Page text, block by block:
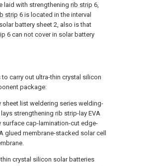
laid with strengthening rib strip 6,
strip 6 is located in the interval
battery sheet 2, also is that
6 can not cover in solar battery
carry out ultra-thin crystal silicon
package:
sheet list weldering series welding-
strengthening rib strip-lay EVA
surface cap-lamination-cut edge-
glued membrane-stacked solar cell
crystal silicon solar batteries